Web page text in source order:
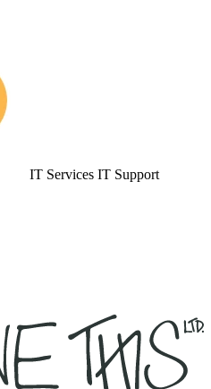
IT Services IT Support